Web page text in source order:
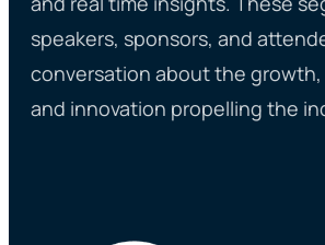
speakers, sponsors, and
conversation about the
and innovation propelling the